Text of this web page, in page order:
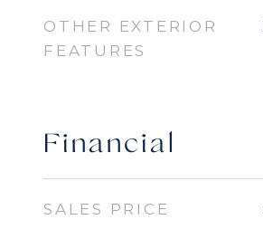
OTHER EXTERIOR
FEATURES
Financial
SALES PRICE